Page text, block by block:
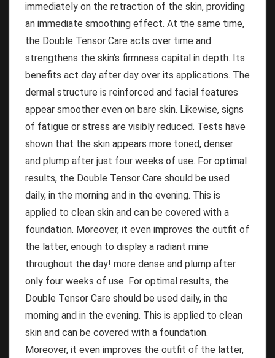
immediately on the retraction of the skin, providing
an immediate smoothing effect. At the same time,
the Double Tensor Care acts over time and
strengthens the skin’s firmness capital in depth. Its
benefits act day after day over its applications. The
dermal structure is reinforced and facial features
appear smoother even on bare skin. Likewise, signs
of fatigue or stress are visibly reduced. Tests have
shown that the skin appears more toned, denser
and plump after just four weeks of use. For optimal
results, the Double Tensor Care should be used
daily, in the morning and in the evening. This is
applied to clean skin and can be covered with a
foundation. Moreover, it even improves the outfit of
the latter, enough to display a radiant mine
throughout the day! more dense and plump after
only four weeks of use. For optimal results, the
Double Tensor Care should be used daily, in the
morning and in the evening. This is applied to clean
skin and can be covered with a foundation.
Moreover, it even improves the outfit of the latter,